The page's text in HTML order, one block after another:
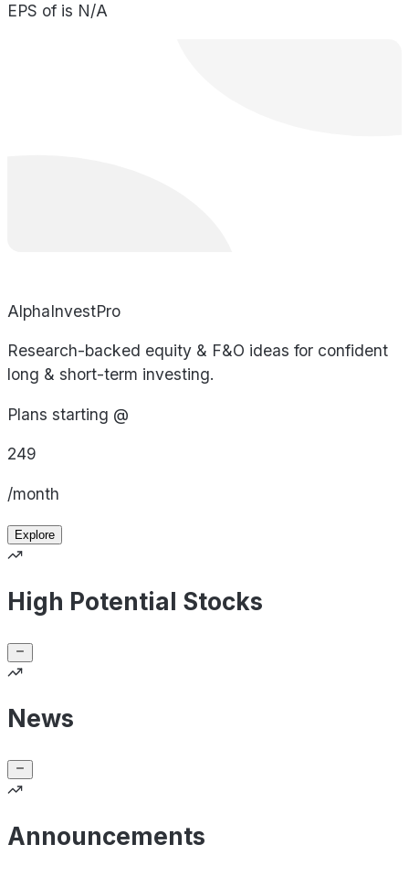
EPS of is N/A
AlphaInvestPro
Research-backed equity & F&O ideas for confident
long & short-term investing.
Plans starting @
249
/month
Explore
High Potential Stocks
News
Announcements